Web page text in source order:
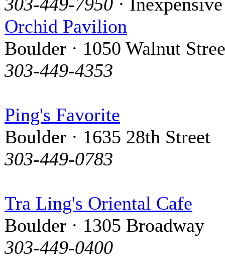
Orchid Pavilion
Boulder · 1050 Walnut
303-449-4353
Ping's Favorite
Boulder · 1635 28th Street
303-449-0783
Tra Ling's Oriental Cafe
Boulder · 1305 Broadway
303-449-0400